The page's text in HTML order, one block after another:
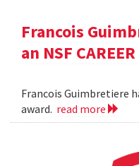
Francois
an NSF
Francois Guimbretiere
award. read more